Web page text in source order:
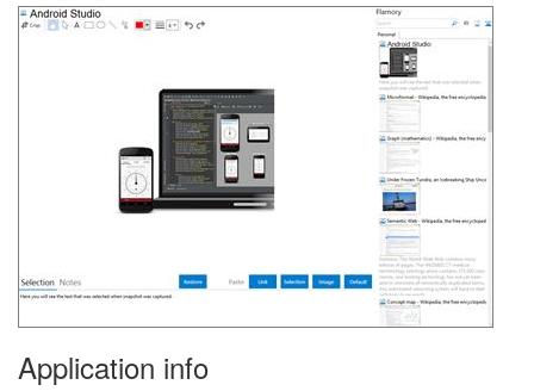
Application info